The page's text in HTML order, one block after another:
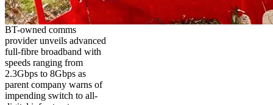
BT-owned comms
provider unveils advanced
full-fibre broadband with
speeds ranging from
2.3Gbps to 8Gbps as
parent company warns of
impending switch to all-